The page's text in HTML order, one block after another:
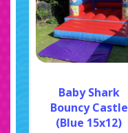
Baby Shark
Bouncy Castle
(Blue 15x12)